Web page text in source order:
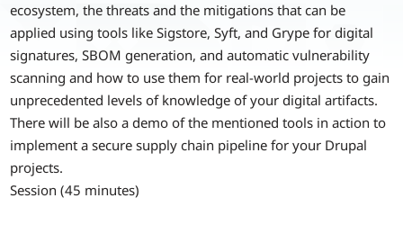
ecosystem, the threats and the mitigations that can be
applied using tools like Sigstore, Syft, and Grype for digital
signatures, SBOM generation, and automatic vulnerability
scanning and how to use them for real-world projects to gain
unprecedented levels of knowledge of your digital artifacts.
There will be also a demo of the mentioned tools in action to
implement a secure supply chain pipeline for your Drupal
projects.
Session (45 minutes)